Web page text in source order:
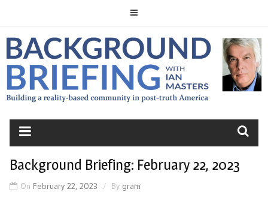
to
content
BACKGROUND
BRIEFING
Background Briefing: February 22, 2023
On February 22, 2023 By gram